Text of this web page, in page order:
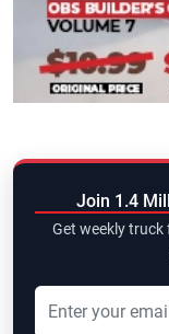
Join 1.4
Get weekly truck